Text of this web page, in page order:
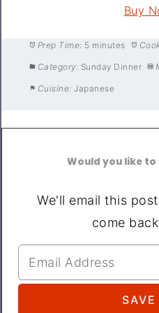
Buy
Prep Time: 5 minutes
Category: Sunday Dinner
Cuisine: Japanese
Would you like
We'll email this
come